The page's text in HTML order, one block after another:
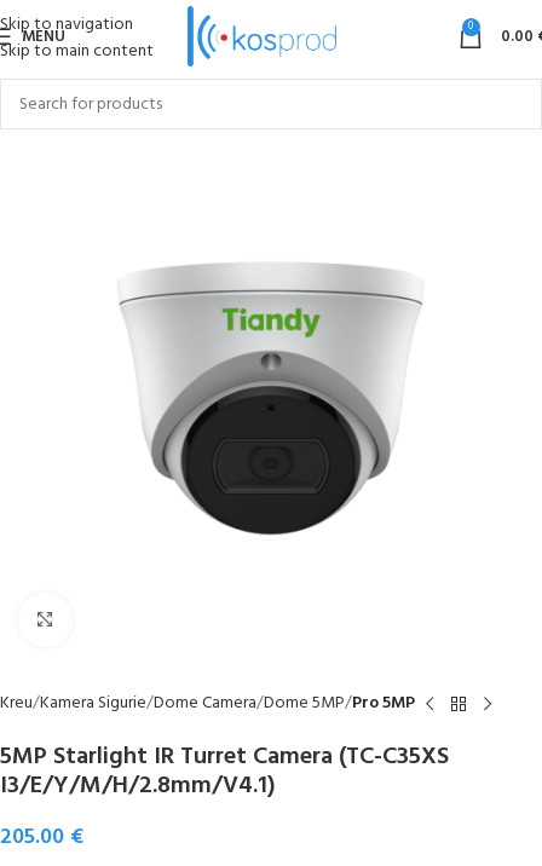
Skip to navigation
Skip to main content
MENU 0 0.00
Kreu Kamera Sigurie Dome Camera Dome 5MP Pro 5MP
5MP Starlight IR Turret Camera (TC-C35XS
I3/E/Y/M/H/2.8mm/V4.1)
205.00 €